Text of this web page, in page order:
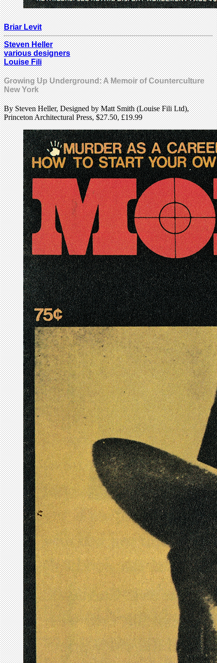
Briar Levit
Steven Heller
various designers
Louise Fili
Growing Up Underground: A Memoir of Counterculture
New York
By Steven Heller, Designed by Matt Smith (Louise Fili Ltd),
Princeton Architectural Press, $27.50, £19.99